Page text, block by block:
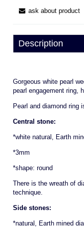
ask about product
Description
Gorgeous white pearl
pearl engagement ring,
Pearl and diamond ring
Central stone:
*white natural, Earth
*3mm
*shape: round
There is the wreath of
technique.
Side stones:
*natural, Earth mined